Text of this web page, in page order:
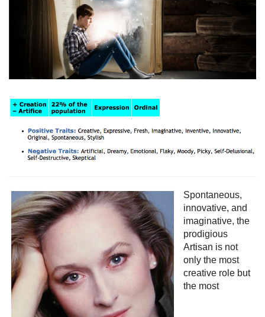
Spontaneous,
innovative, and
imaginative, the
prodigious
Artisan is not
only the most
creative role but
the most